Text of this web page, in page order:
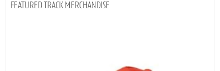
TRACK MERCHANDISE